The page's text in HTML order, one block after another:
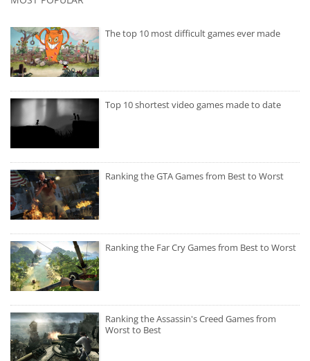
The top 10 most difficult games ever made
Top 10 shortest video games made to date
Ranking the GTA Games from Best to Worst
Ranking the Far Cry Games from Best to Worst
Ranking the Assassin's Creed Games from
Worst to Best